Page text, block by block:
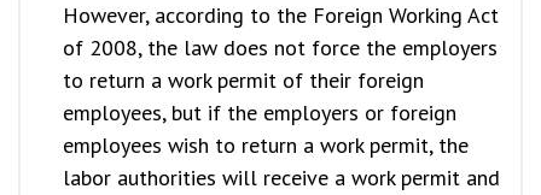
However, according to the Foreign Working Act
of 2008, the law does not force the employers
to return a work permit of their foreign
employees, but if the employers or foreign
employees wish to return a work permit, the
labor authorities will receive a work permit and